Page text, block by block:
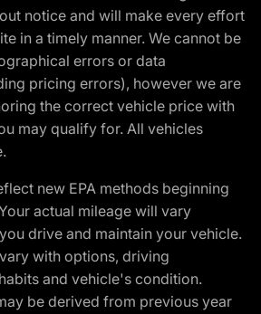
notice and will make every effort
in a timely manner. We cannot be
errors or data
pricing errors), however we are
the correct vehicle price with
may qualify for. All vehicles
new EPA methods beginning
actual mileage will vary
drive and maintain your vehicle.
with options, driving
and vehicle's condition.
be derived from previous year